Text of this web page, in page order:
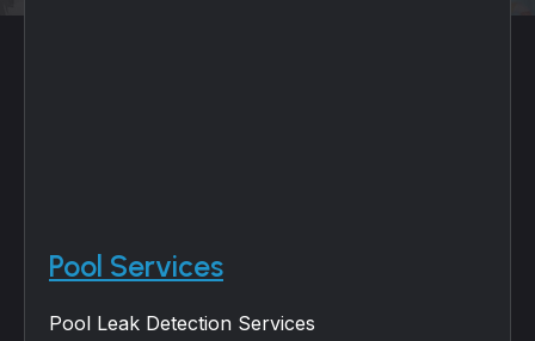
Pool Services
Pool Leak Detection Services